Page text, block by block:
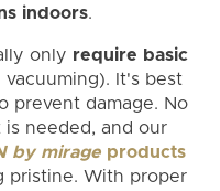
indoors.
only require basic
It's best
prevent damage. No
needed, and our
by mirageproducts
pristine. With proper